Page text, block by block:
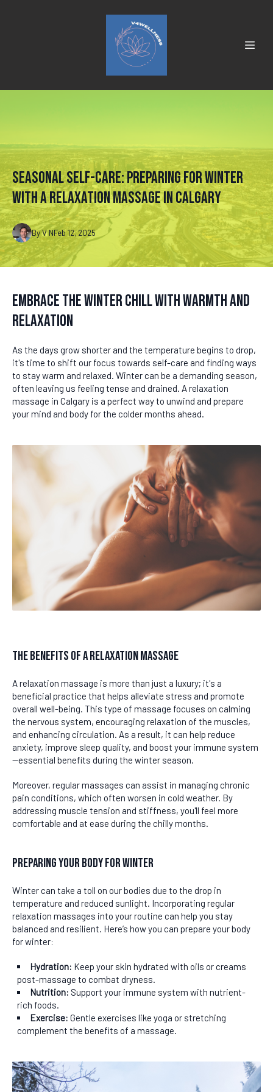
Seasonal Self-Care: Preparing for Winter
with a Relaxation Massage in Calgary
Feb 12, 2025
ByVN
Embrace the Winter Chill with Warmth and
Relaxation
As the days grow shorter and the temperature begins to drop,
it's time to shift our focus towards self-care and finding ways
to stay warm and relaxed. Winter can be a demanding season,
often leaving us feeling tense and drained. A relaxation
massage in Calgary is a perfect way to unwind and prepare
your mind and body for the colder months ahead.
The Benefits of a Relaxation Massage
A relaxation massage is more than just a luxury; it's a
beneficial practice that helps alleviate stress and promote
overall well-being. This type of massage focuses on calming
the nervous system, encouraging relaxation of the muscles,
and enhancing circulation. As a result, it can help reduce
anxiety, improve sleep quality, and boost your immune system
—essential benefits during the winter season.
Moreover, regular massages can assist in managing chronic
pain conditions, which often worsen in cold weather. By
addressing muscle tension and stiffness, you'll feel more
comfortable and at ease during the chilly months.
Preparing Your Body for Winter
Winter can take a toll on our bodies due to the drop in
temperature and reduced sunlight. Incorporating regular
relaxation massages into your routine can help you stay
balanced and resilient. Here’s how you can prepare your body
for winter:
Hydration: Keep your skin hydrated with oils or creams
post-massage to combat dryness.
Nutrition: Support your immune system with nutrient-
rich foods.
Exercise: Gentle exercises like yoga or stretching
complement the benefits of a massage.